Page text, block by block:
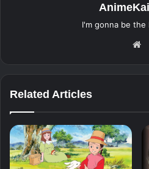
I'm gonna be the
Related Articles